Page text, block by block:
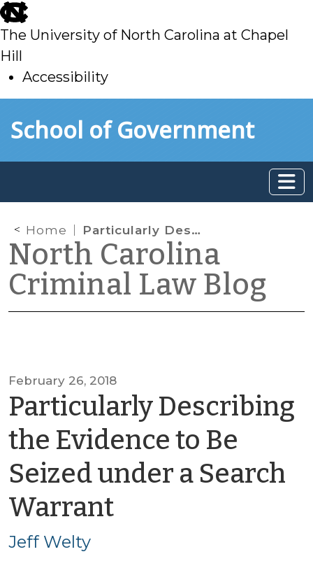
skip
to
main
The University of North Carolina at Chapel
Hill
Accessibility
toSchool of Government
Home Particularly Describing the Evidence to Be Seized under a Search Warrant
North Carolina
Criminal Law Blog
February 26, 2018
Particularly Describing
the Evidence to Be
Seized under a Search
Warrantby
Jeff Welty